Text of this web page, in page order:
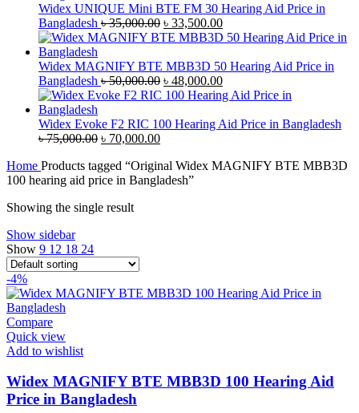
Widex UNIQUE Mini BTE FM 30 Hearing Aid Price in
Bangladesh ৳35,000.00 Original
price
৳ 35,000.00.
৳ 33,500.00Current
price
৳ 33,500.00.
Widex MAGNIFY BTE MBB3D 50 Hearing Aid Price in
Bangladesh ৳50,000.00 Original
price
৳ 50,000.00.
৳ 48,000.00Current
price
৳ 48,000.00.
Widex Evoke F2 RIC 100 Hearing Aid Price in Bangladesh
৳75,000.00 Original
was:
৳ 75,000.00.
৳ 70,000.00Current
is:
৳ 70,000.00.
Home Products tagged “Original Widex MAGNIFY BTE MBB3D
100 hearing aid price in Bangladesh”
Showing the single result
Show sidebar
Show 9 12 18 24
-4%
Compare
Quick view
Add to wishlist
Widex MAGNIFY BTE MBB3D 100 Hearing Aid
Price in Bangladesh